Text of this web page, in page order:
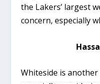
the Lakers’ largest
concern, especially
Whiteside is